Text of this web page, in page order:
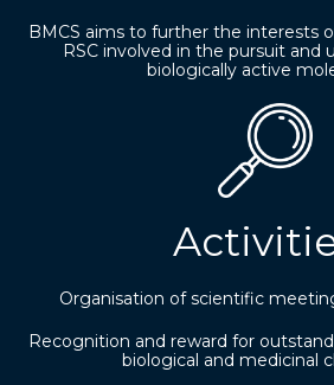
BMCS aims to further the interests
RSC involved in the pursuit and
biologically active
Organisation of scientific
Recognition and reward for
biological and medicinal